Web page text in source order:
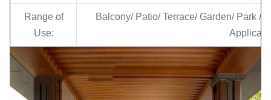
Range of
Use:
Balcony/ Patio/ Terrace/ Garden/ Park /